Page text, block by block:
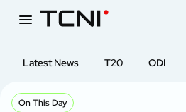
Latest News T20 ODI
On This Day